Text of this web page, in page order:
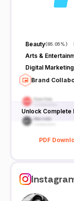
Beauty(85.05%)
Arts &
Digital Marketing
Brand
Unlock Complete
PDF